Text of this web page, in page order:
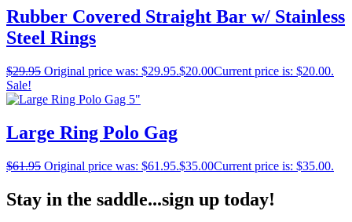
Rubber Covered Straight Bar w/ Stainless
Steel Rings
$29.95 Original price was: $29.95.$20.00Current price is: $20.00.
Sale!
Large Ring Polo Gag
$61.95 Original price was: $61.95.$35.00Current price is: $35.00.
Stay in the saddle...sign up today!